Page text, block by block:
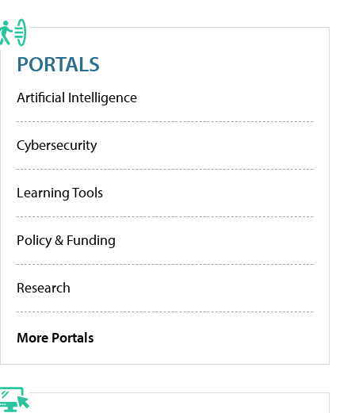
PORTALS
Artificial Intelligence
Cybersecurity
Learning Tools
Policy & Funding
Research
More Portals